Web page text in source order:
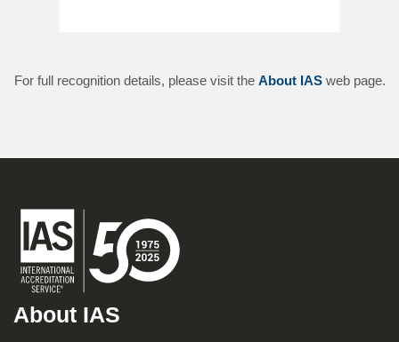
For full recognition details, please visit the About IASweb page.
About IAS